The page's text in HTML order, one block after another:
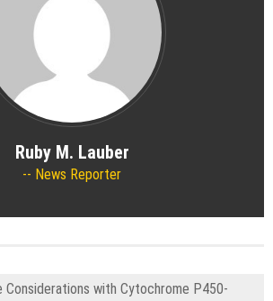
Ruby M. Lauber
News Reporter
Considerations with Cytochrome P450-